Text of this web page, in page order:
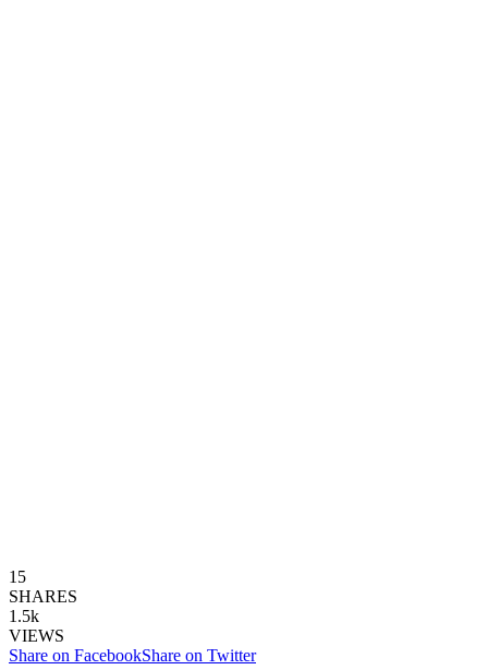
15
SHARES
1.5k
VIEWS
Share on FacebookShare on Twitter